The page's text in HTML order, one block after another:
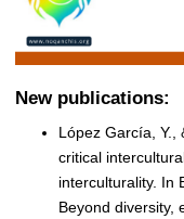
New publications:
López García, Y.,
critical
interculturality. In
Beyond diversity,